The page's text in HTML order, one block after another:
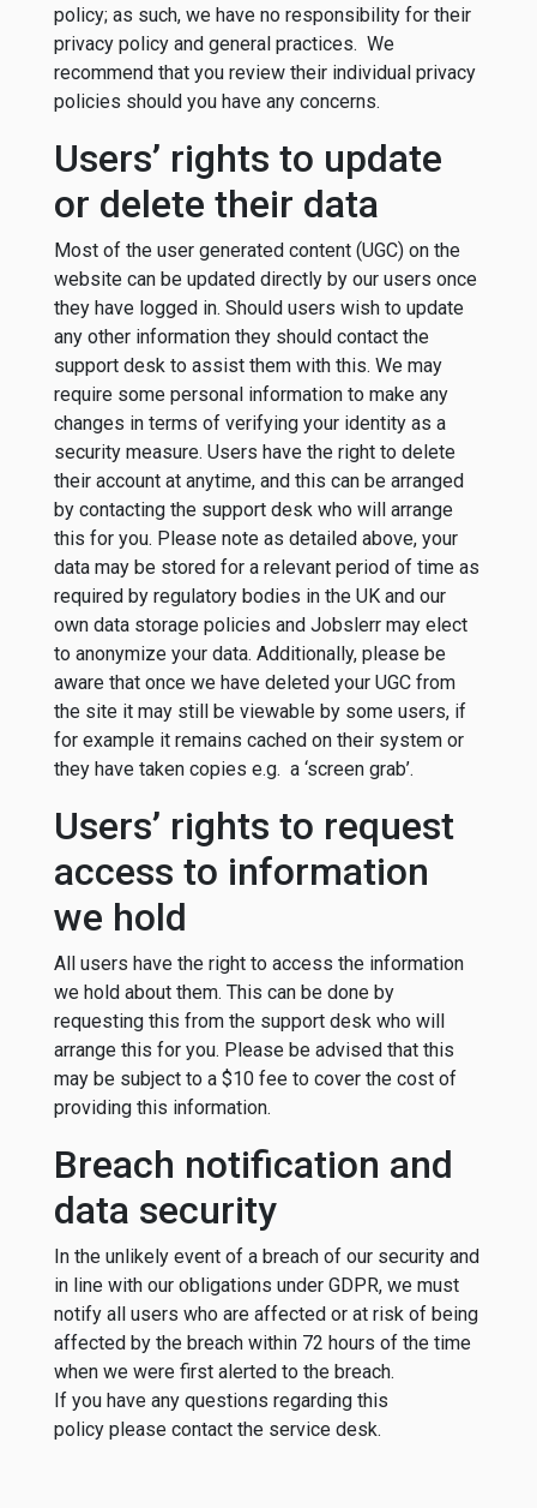
policy; as such, we have no responsibility for their
privacy policy and general practices. We
recommend that you review their individual privacy
policies should you have any concerns.
Users’ rights to update
or delete their data
Most of the user generated content (UGC) on the
website can be updated directly by our users once
they have logged in. Should users wish to update
any other information they should contact the
support desk to assist them with this. We may
require some personal information to make any
changes in terms of verifying your identity as a
security measure. Users have the right to delete
their account at anytime, and this can be arranged
by contacting the support desk who will arrange
this for you. Please note as detailed above, your
data may be stored for a relevant period of time as
required by regulatory bodies in the UK and our
own data storage policies and Jobslerr may elect
to anonymize your data. Additionally, please be
aware that once we have deleted your UGC from
the site it may still be viewable by some users, if
for example it remains cached on their system or
they have taken copies e.g. a ‘screen grab’.
Users’ rights to request
access to information
we hold
All users have the right to access the information
we hold about them. This can be done by
requesting this from the support desk who will
arrange this for you. Please be advised that this
may be subject to a $10 fee to cover the cost of
providing this information.
Breach notification and
data security
In the unlikely event of a breach of our security and
in line with our obligations under GDPR, we must
notify all users who are affected or at risk of being
affected by the breach within 72 hours of the time
when we were first alerted to the breach.
If you have any questions regarding this
policy please contact the service desk.